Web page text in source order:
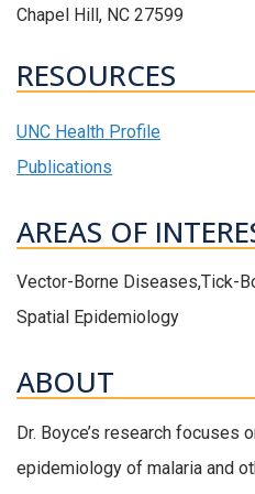
Chapel Hill, NC 27599
RESOURCES
UNC Health Profile
Publications
AREAS OF
Vector-Borne Diseases,Tick-
Spatial Epidemiology
ABOUT
Dr. Boyce’s research focuses
epidemiology of malaria and